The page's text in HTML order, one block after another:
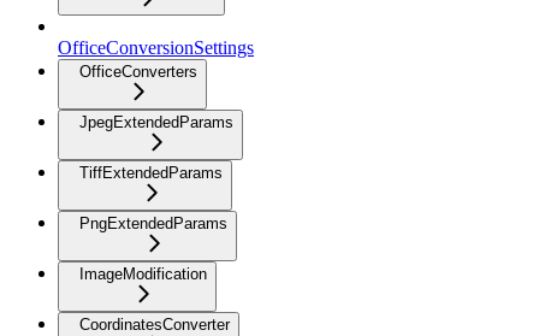
OfficeConversionSettings
OfficeConverters
JpegExtendedParams
TiffExtendedParams
PngExtendedParams
ImageModification
CoordinatesConverter